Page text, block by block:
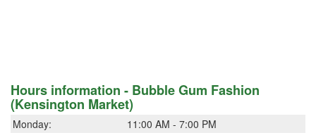
Hours information - Bubble Gum Fashion
(Kensington Market)
Monday:
11:00 AM - 7:00 PM